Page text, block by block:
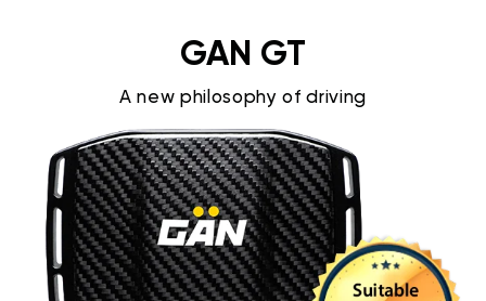
GAN GT
A new philosophy of driving